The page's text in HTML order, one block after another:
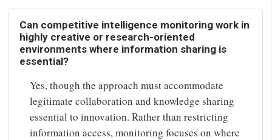
Can competitive intelligence monitoring work in
highly creative or research-oriented
environments where information sharing is
essential?
Yes, though the approach must accommodate
legitimate collaboration and knowledge sharing
essential to innovation. Rather than restricting
information access, monitoring focuses on where